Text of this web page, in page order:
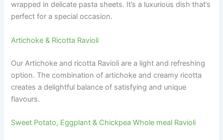
wrapped in delicate pasta sheets. It’s a luxurious dish that’s
perfect for a special occasion.
Artichoke & Ricotta Ravioli
Our Artichoke and ricotta Ravioli are a light and refreshing
option. The combination of artichoke and creamy ricotta
creates a delightful balance of satisfying and unique
flavours.
Sweet Potato, Eggplant & Chickpea Whole meal Ravioli